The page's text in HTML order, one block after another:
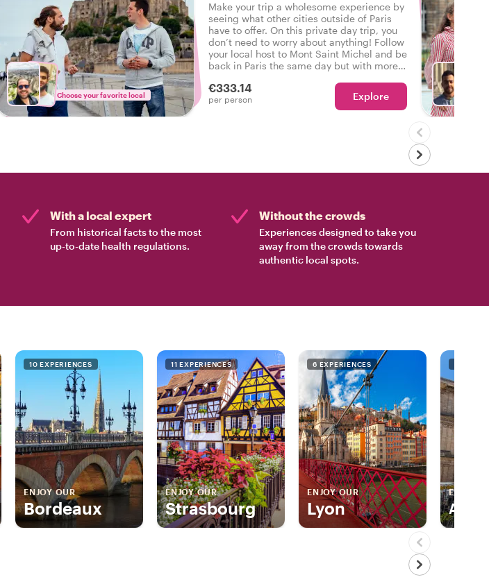
Choose your favorite local
Make your trip a wholesome experience by
seeing what other cities outside of Paris
have to offer. On this private day trip, you
don’t need to worry about anything! Follow
your local host to Mont Saint Michel and be
back in Paris the same day but with more
€333.14
per person Explore
With a local expert
From historical facts to the most
up-to-date health regulations.
Without the crowds
Experiences designed to take you
away from the crowds towards
authentic local spots.
10 EXPERIENCES
ENJOY OUR
Bordeaux
11 EXPERIENCES
ENJOY OUR
Strasbourg
6 EXPERIENCES
ENJOY OUR
Lyon
ENJOY
Aix